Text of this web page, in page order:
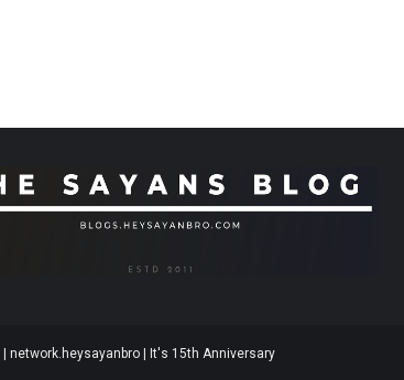
network.heysayanbro | It's 15th Anniversary